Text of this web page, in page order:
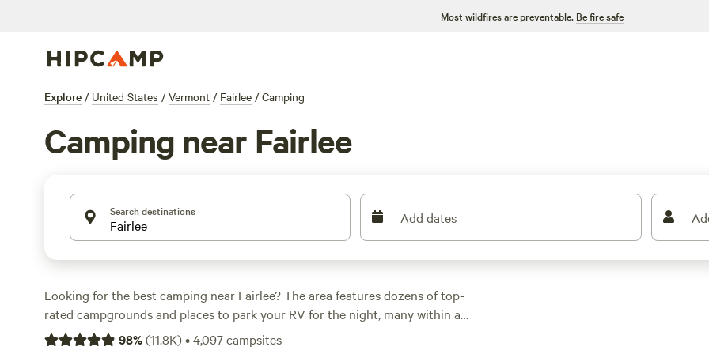
Most wildfires are preventable. Be fire safe
Explore / United States / Vermont / Fairlee / Camping
Camping near Fairlee
Search destinations Add dates
Looking for the best camping near Fairlee? The area features dozens of top-
rated campgrounds and places to park your RV for the night, many within a
short distance of Vermont hiking, biking, and other outdoor activities.
98%(11.8K)•4,097campsites